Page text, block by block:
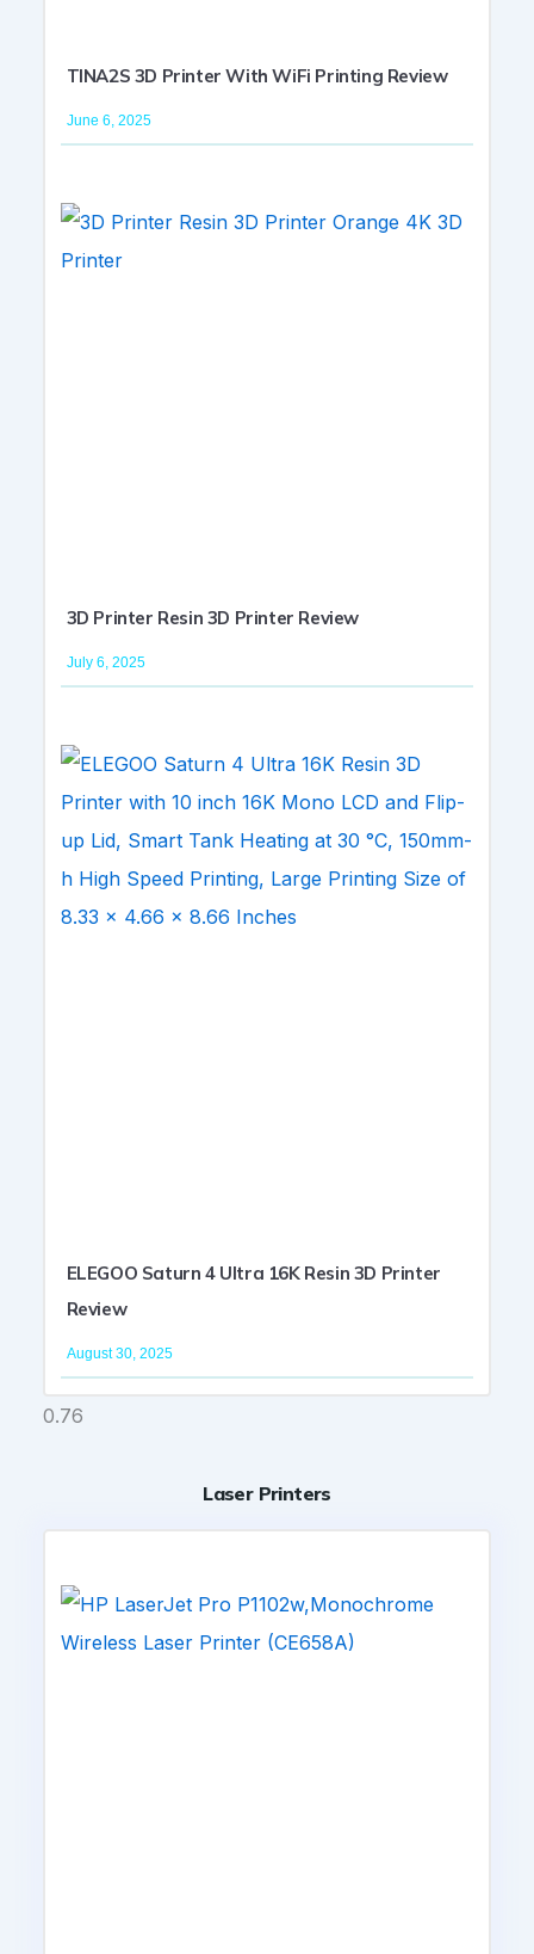
TINA2S 3D Printer With WiFi Printing Review
June 6, 2025
3D Printer Resin 3D Printer Review
July 6, 2025
ELEGOO Saturn 4 Ultra 16K Resin 3D Printer
Review
August 30, 2025
Laser Printers